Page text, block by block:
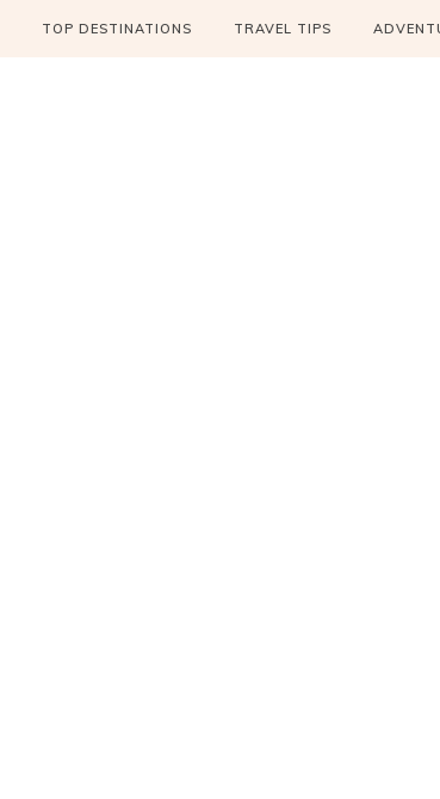
TOP DESTINATIONS TRAVEL TIPS